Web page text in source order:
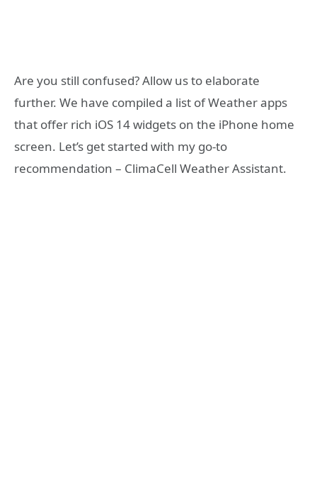
Are you still confused? Allow us to elaborate
further. We have compiled a list of Weather apps
that offer rich iOS 14 widgets on the iPhone home
screen. Let’s get started with my go-to
recommendation – ClimaCell Weather Assistant.